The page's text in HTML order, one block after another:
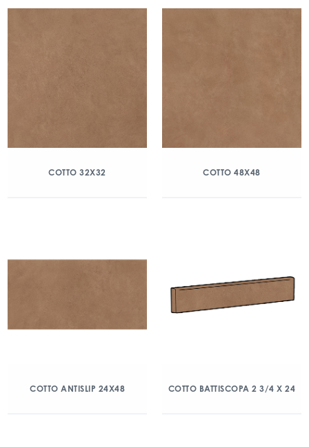
COTTO 32X32 COTTO 48X48
COTTO ANTISLIP 24X48 COTTO BATTISCOPA 2 3/4 X 24